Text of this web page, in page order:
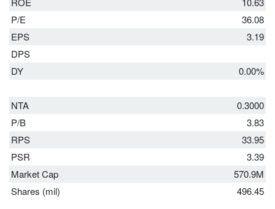
P/E
36.08
EPS
3.19
DPS
DY
0.00%
NTA
0.3000
P/B
3.83
RPS
33.95
PSR
3.39
Market Cap
570.9M
Shares (mil)
496.45